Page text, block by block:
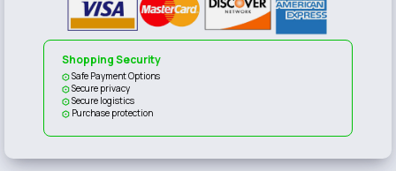
Shopping Security
Safe Payment Options
Secure privacy
Secure logistics
Purchase protection